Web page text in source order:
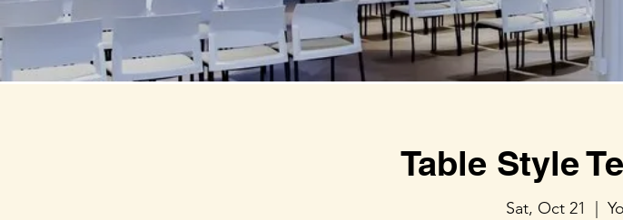
Table Style
Sat, Oct 21